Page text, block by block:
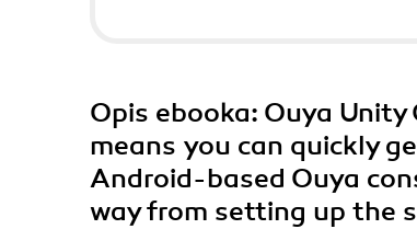
Opis ebooka: Ouya
means you can quickly
Android-based Ouya
way from setting up the